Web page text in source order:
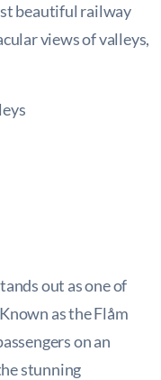
beautiful railway
views of valleys,
out as one of
as the Flåm
on an
stunning